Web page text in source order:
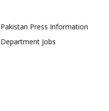
Pakistan Press Information
Department Jobs